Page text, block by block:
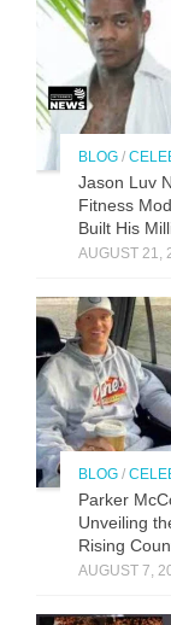
BLOG /
Jason Luv
Fit⁠n‍ess
Built His
AUGUST 21,
BLOG /
Parker
Unveiling
Rising
AUGUST 7,